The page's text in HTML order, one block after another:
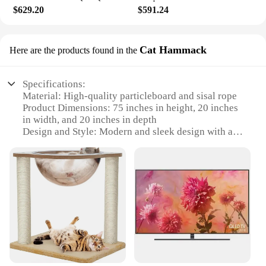
$629.20 $591.24
Here are the products found in the Cat Hammack
Specifications:
Material: High-quality particleboard and sisal rope
Product Dimensions: 75 inches in height, 20 inches
in width, and 20 inches in depth
Design and Style: Modern and sleek design with a
Usage and Purpose: Ideal for indoor cats to climb,
scratch, and play
Typical Adaptive Scenario: Perfect for small to
medium-sized living spaces
Shape or Size or Weight or Quantity: Large, sturdy
structure with a substantial weight capacity
Features:
|Vendors|